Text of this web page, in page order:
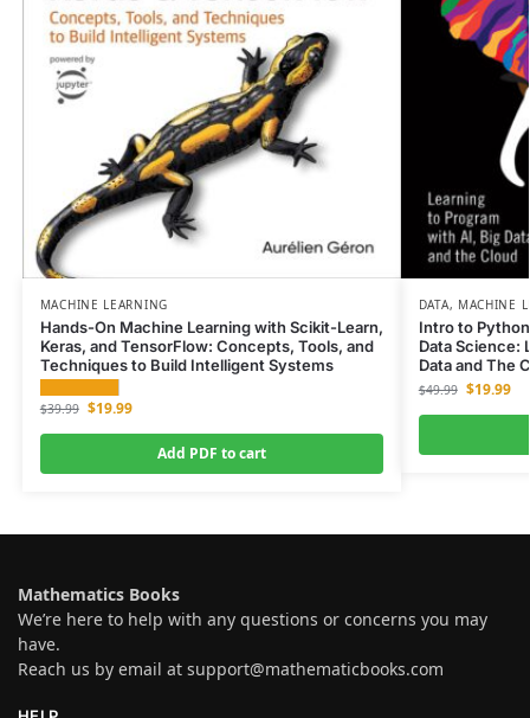
MACHINE LEARNING
Hands-On Machine Learning with Scikit-Learn,
Keras, and TensorFlow: Concepts, Tools, and
Techniques to Build Intelligent Systems
$39.99 $19.99
Add PDF to cart
DATA, MACHINE
Intro to
Data Science:
Data and The
$49.99 $19.99
Mathematics Books
We’re here to help with any questions or concerns you may
have.
Reach us by email at support@mathematicbooks.com